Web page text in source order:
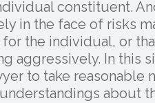
constituent.
in the face of risks
for the individual, or
aggressively. In this
to take
about